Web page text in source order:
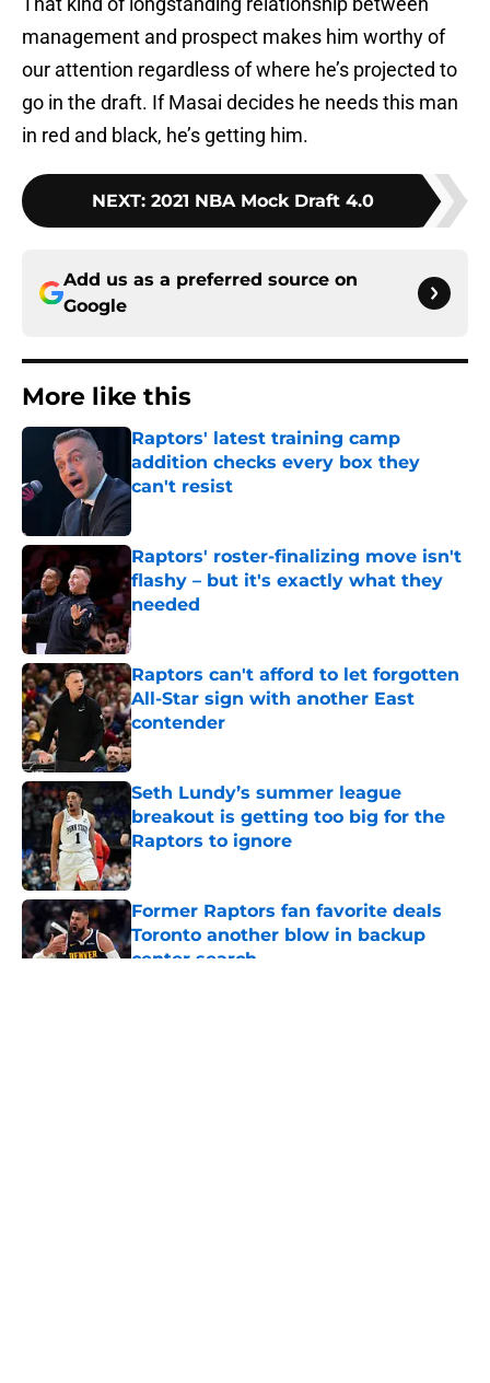
management and prospect makes him worthy of
our attention regardless of where he’s projected to
go in the draft. If Masai decides he needs this man
in red and black, he’s getting him.
NEXT: 2021 NBA Mock Draft 4.0
Add us as a preferred source on
Google
More like this
Raptors' latest training camp
addition checks every box they
can't resist
Published by on Invalid Date
Raptors' roster-finalizing move isn't
flashy – but it's exactly what they
needed
Published by on Invalid Date
Raptors can't afford to let forgotten
All-Star sign with another East
contender
Published by on Invalid Date
Seth Lundy’s summer league
breakout is getting too big for the
Raptors to ignore
Published by on Invalid Date
Former Raptors fan favorite deals
Toronto another blow in backup
center search